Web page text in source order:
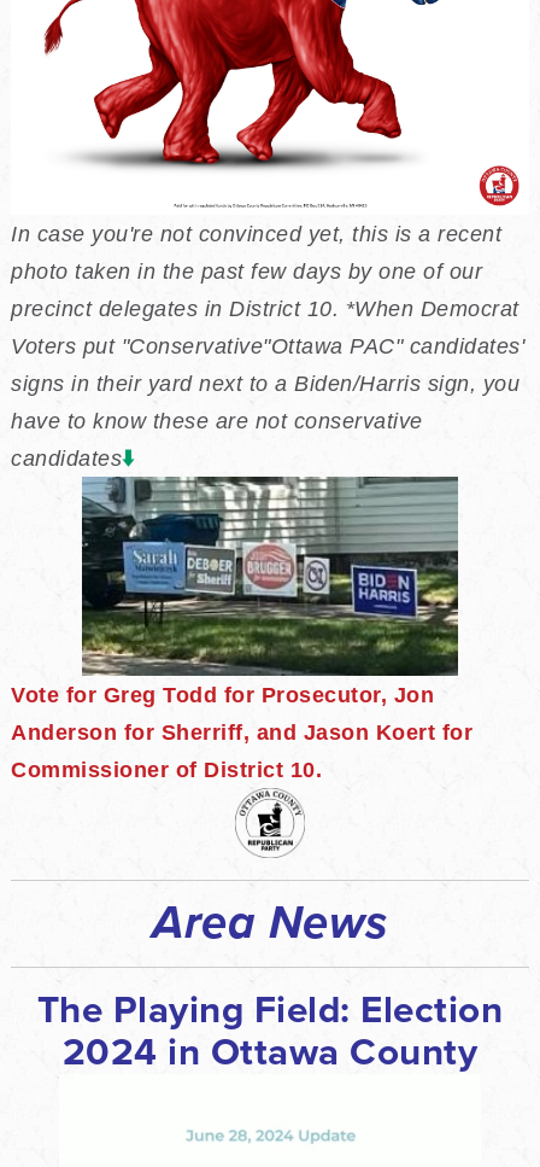
In case you're not convinced yet, this is a recent
photo taken in the past few days by one of our
precinct delegates in District 10. *When Democrat
Voters put "Conservative"Ottawa PAC" candidates'
signs in their yard next to a Biden/Harris sign, you
have to know these are not conservative
candidates⬇️
Vote for Greg Todd for Prosecutor, Jon
Anderson for Sherriff, and Jason Koert for
Commissioner of District 10.
Area News
The Playing Field: Election
2024 in Ottawa County